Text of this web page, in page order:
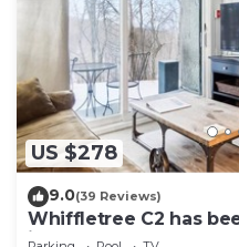
US $278
9.0(39 Reviews)
Whiffletree C2 has
is on the Shuttle Bus